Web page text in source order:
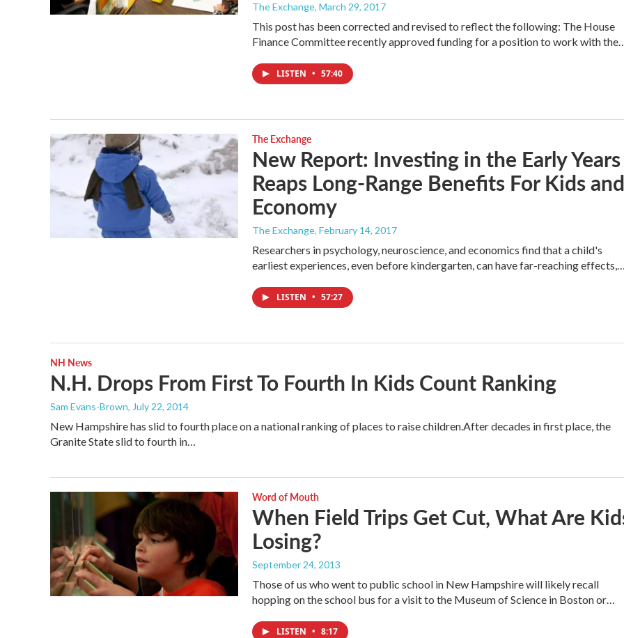
The Exchange, March 29, 2017
This post has been corrected and revised to reflect the following: The House
Finance Committee recently approved funding for a position to work with
LISTEN • 57:40
The Exchange
New Report: Investing in the Early Years
Reaps Long-Range Benefits For Kids and
Economy
The Exchange, February 14, 2017
Researchers in psychology, neuroscience, and economics find that a child's
earliest experiences, even before kindergarten, can have far-reaching
LISTEN • 57:27
NH News
N.H. Drops From First To Fourth In Kids Count Ranking
Sam Evans-Brown, July 22, 2014
New Hampshire has slid to fourth place on a national ranking of places to raise children.After decades in first place, the
Granite State slid to fourth in…
Word of Mouth
When Field Trips Get Cut, What Are
Losing?
September 24, 2013
Those of us who went to public school in New Hampshire will likely recall
hopping on the school bus for a visit to the Museum of Science in Boston or…
LISTEN • 8:17